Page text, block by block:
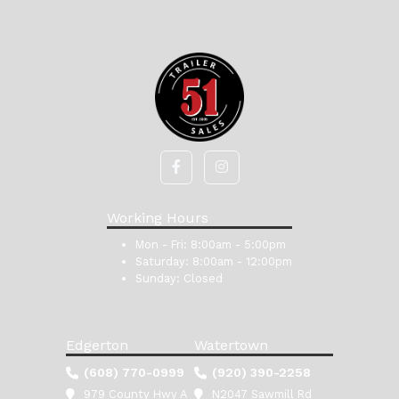
Working Hours
Mon - Fri: 8:00am - 5:00pm
Saturday: 8:00am - 12:00pm
Sunday: Closed
Edgerton
(608) 770-0999
979 County Hwy A
Watertown
(920) 390-2258
N2047 Sawmill Rd